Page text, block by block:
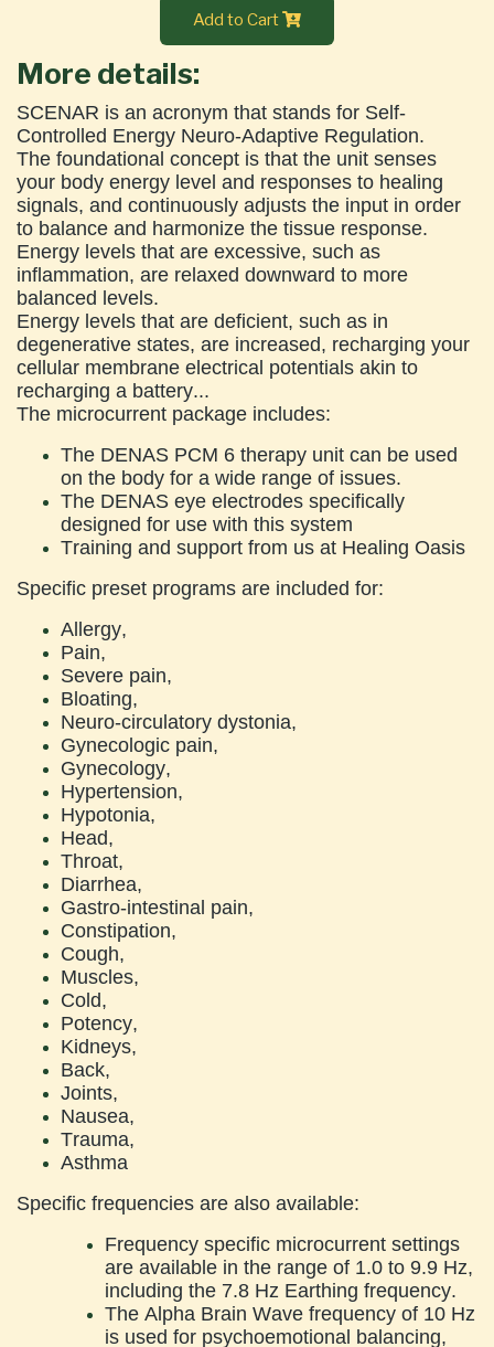
Add to Cart
More details:
SCENAR is an acronym that stands for Self-
Controlled Energy Neuro-Adaptive Regulation.
The foundational concept is that the unit senses
your body energy level and responses to healing
signals, and continuously adjusts the input in order
to balance and harmonize the tissue response.
Energy levels that are excessive, such as
inflammation, are relaxed downward to more
balanced levels.
Energy levels that are deficient, such as in
degenerative states, are increased, recharging your
cellular membrane electrical potentials akin to
recharging a battery...
The microcurrent package includes:
The DENAS PCM 6 therapy unit can be used
on the body for a wide range of issues.
The DENAS eye electrodes specifically
designed for use with this system
Training and support from us at Healing Oasis
Specific preset programs are included for:
Allergy,
Pain,
Severe pain,
Bloating,
Neuro-circulatory dystonia,
Gynecologic pain,
Gynecology,
Hypertension,
Hypotonia,
Head,
Throat,
Diarrhea,
Gastro-intestinal pain,
Constipation,
Cough,
Muscles,
Cold,
Potency,
Kidneys,
Back,
Joints,
Nausea,
Trauma,
Asthma
Specific frequencies are also available:
Frequency specific microcurrent settings
are available in the range of 1.0 to 9.9 Hz,
including the 7.8 Hz Earthing frequency.
The Alpha Brain Wave frequency of 10 Hz
is used for psychoemotional balancing,